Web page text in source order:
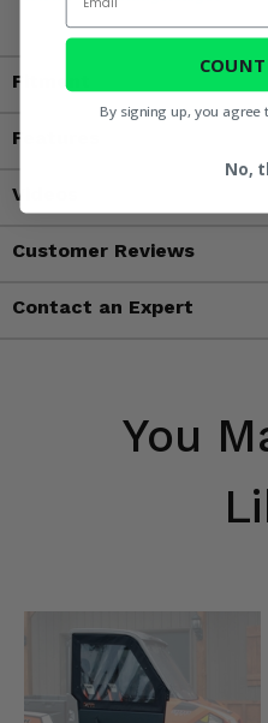
Fitment
Features
Videos
Customer Reviews
Contact an Expert
You
By signing up, you
No,